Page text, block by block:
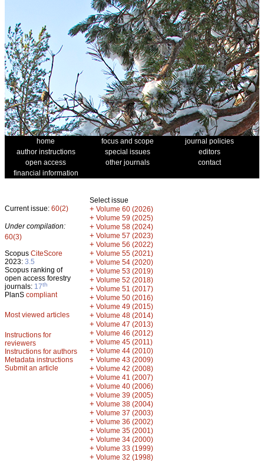
home focus and scope
journal policies
author instructions
special issues
editors
open access
other journals
contact
financial information
Current issue: 60(2)
Under compilation:
60(3)
Scopus CiteScore
2023: 3.5
Scopus ranking of
open access forestry
journals: 17th
PlanS compliant
Most viewed articles
Instructions for
reviewers
Instructions for authors
Metadata instructions
Submit an article
Select issue
+ Volume 60 (2026)
+ Volume 59 (2025)
+ Volume 58 (2024)
+ Volume 57 (2023)
+ Volume 56 (2022)
+ Volume 55 (2021)
+ Volume 54 (2020)
+ Volume 53 (2019)
+ Volume 52 (2018)
+ Volume 51 (2017)
+ Volume 50 (2016)
+ Volume 49 (2015)
+ Volume 48 (2014)
+ Volume 47 (2013)
+ Volume 46 (2012)
+ Volume 45 (2011)
+ Volume 44 (2010)
+ Volume 43 (2009)
+ Volume 42 (2008)
+ Volume 41 (2007)
+ Volume 40 (2006)
+ Volume 39 (2005)
+ Volume 38 (2004)
+ Volume 37 (2003)
+ Volume 36 (2002)
+ Volume 35 (2001)
+ Volume 34 (2000)
+ Volume 33 (1999)
+ Volume 32 (1998)